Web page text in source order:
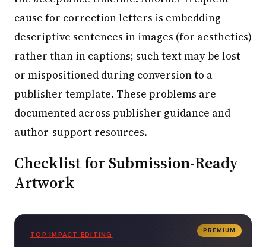
cause for correction letters is embedding
descriptive sentences in images (for aesthetics)
rather than in captions; such text may be lost
or mispositioned during conversion to a
publisher template. These problems are
documented across publisher guidance and
author-support resources.
Checklist for Submission-Ready
Artwork
PREMIUM
TOP IMPACT EDITING